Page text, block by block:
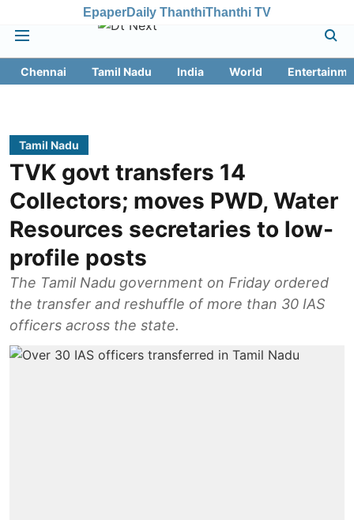
EpaperDaily ThanthiThanthi TV
Chennai Tamil Nadu India World
Tamil Nadu
TVK govt transfers 14
Collectors; moves PWD, Water
Resources secretaries to low-
profile posts
The Tamil Nadu government on Friday ordered
the transfer and reshuffle of more than 30 IAS
officers across the state.